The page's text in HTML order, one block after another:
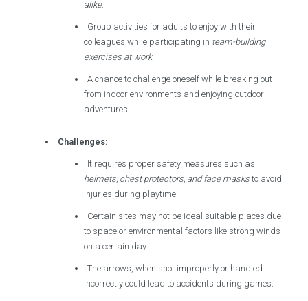
alike.
Group activities for adults to enjoy with their
colleagues while participating in team-building
exercises at work.
A chance to challenge oneself while breaking out
from indoor environments and enjoying outdoor
adventures.
Challenges:
It requires proper safety measures such as
helmets, chest protectors, and face masks to avoid
injuries during playtime.
Certain sites may not be ideal suitable places due
to space or environmental factors like strong winds
on a certain day.
The arrows, when shot improperly or handled
incorrectly could lead to accidents during games.